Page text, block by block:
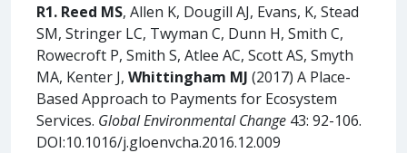
R1. Reed MS, Allen K, Dougill AJ, Evans, K, Stead
SM, Stringer LC, Twyman C, Dunn H, Smith C,
Rowecroft P, Smith S, Atlee AC, Scott AS, Smyth
MA, Kenter J, Whittingham MJ (2017) A Place-
Based Approach to Payments for Ecosystem
Services. Global Environmental Change 43: 92-106.
DOI:10.1016/j.gloenvcha.2016.12.009